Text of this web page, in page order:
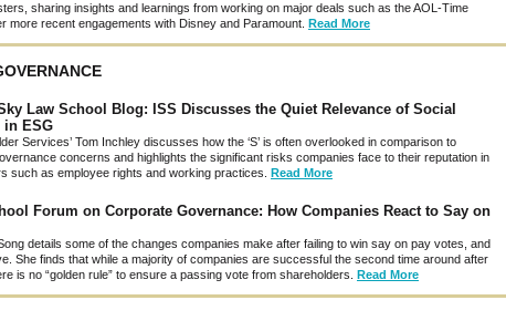
sharing insights and learnings from working on major deals such as the AOL-Time
more recent engagements with Disney and Paramount. Read More
Law School Blog: ISS Discusses the Quiet Relevance of Social
in ESG
Services’ Tom Inchley discusses how the ‘S’ is often overlooked in comparison to
concerns and highlights the significant risks companies face to their reputation in
such as employee rights and working practices. Read More
Forum on Corporate Governance: How Companies React to Say on
details some of the changes companies make after failing to win say on pay votes, and
She finds that while a majority of companies are successful the second time around after
is no “golden rule” to ensure a passing vote from shareholders. Read More